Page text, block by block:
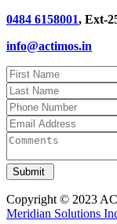
0484 6158001, Ext-
info@actimos.in
Copyright © 2023
Meridian Solutions